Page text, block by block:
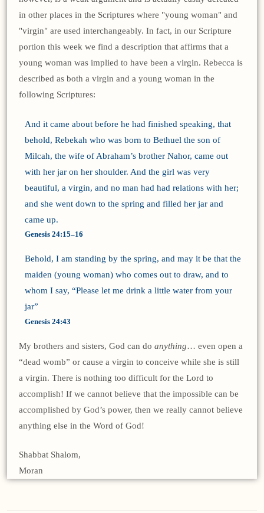
in other places in the Scriptures where "young woman" and
"virgin" are used interchangeably. In fact, in our Scripture
portion this week we find a description that affirms that a
young woman was implied to have been a virgin. Rebecca is
described as both a virgin and a young woman in the
following Scriptures:
And it came about before he had finished speaking, that
behold, Rebekah who was born to Bethuel the son of
Milcah, the wife of Abraham’s brother Nahor, came out
with her jar on her shoulder. And the girl was very
beautiful, a virgin, and no man had had relations with her;
and she went down to the spring and filled her jar and
came up.
Genesis 24:15–16
Behold, I am standing by the spring, and may it be that the
maiden (young woman) who comes out to draw, and to
whom I say, “Please let me drink a little water from your
jar”
Genesis 24:43
My brothers and sisters, God can doanything… even open a
“dead womb” or cause a virgin to conceive while she is still
a virgin. There is nothing too difficult for the Lord to
accomplish! If we cannot believe that the impossible can be
accomplished by God’s power, then we really cannot believe
anything else in the Word of God!
Shabbat Shalom,
Moran